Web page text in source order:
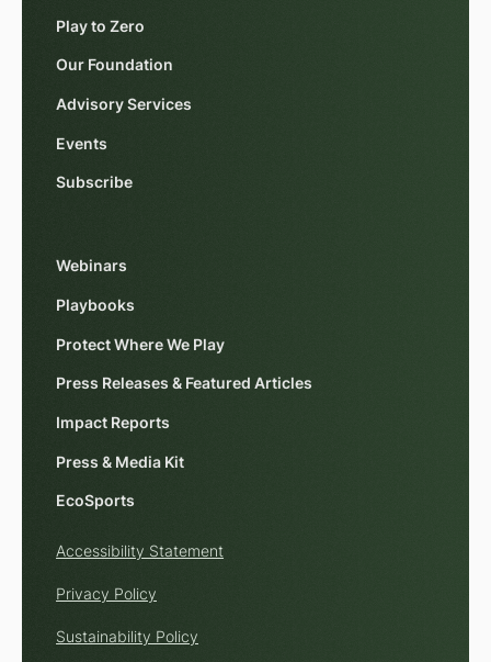
Play to Zero
Our Foundation
Advisory Services
Events
Subscribe
Webinars
Playbooks
Protect Where We Play
Press Releases & Featured Articles
Impact Reports
Press & Media Kit
EcoSports
Accessibility Statement
Privacy Policy
Sustainability Policy